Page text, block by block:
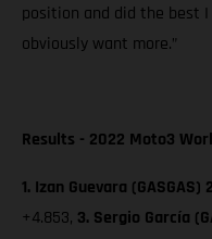
position and did the best
obviously want more.”
Results - 2022 Moto3
1. Izan Guevara (GASGAS)
+4.853, 3. Sergio García